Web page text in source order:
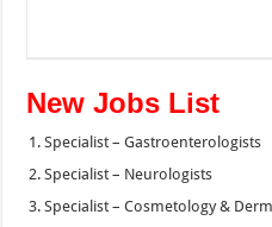
New Jobs List
Specialist – Gastroenterologists
Specialist – Neurologists
Specialist – Cosmetology &